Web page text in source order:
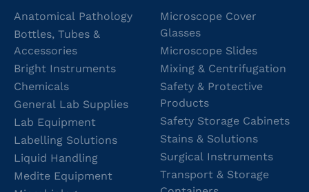
Anatomical Pathology
Bottles, Tubes &
Accessories
Bright Instruments
Chemicals
General Lab Supplies
Lab Equipment
Labelling Solutions
Liquid Handling
Medite Equipment
Microscope Cover
Glasses
Microscope Slides
Mixing & Centrifugation
Safety & Protective
Products
Safety Storage Cabinets
Stains & Solutions
Surgical Instruments
Transport & Storage